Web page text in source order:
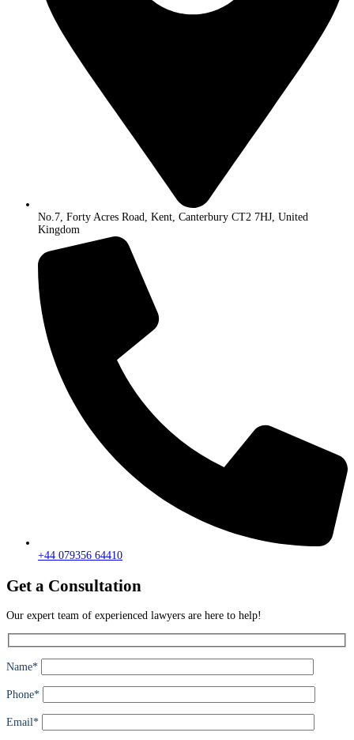
No.7, Forty Acres Road, Kent, Canterbury CT2 7HJ, United
Kingdom
+44 079356 64410
Get a Consultation
Our expert team of experienced lawyers are here to help!
Name*
Phone*
Email*